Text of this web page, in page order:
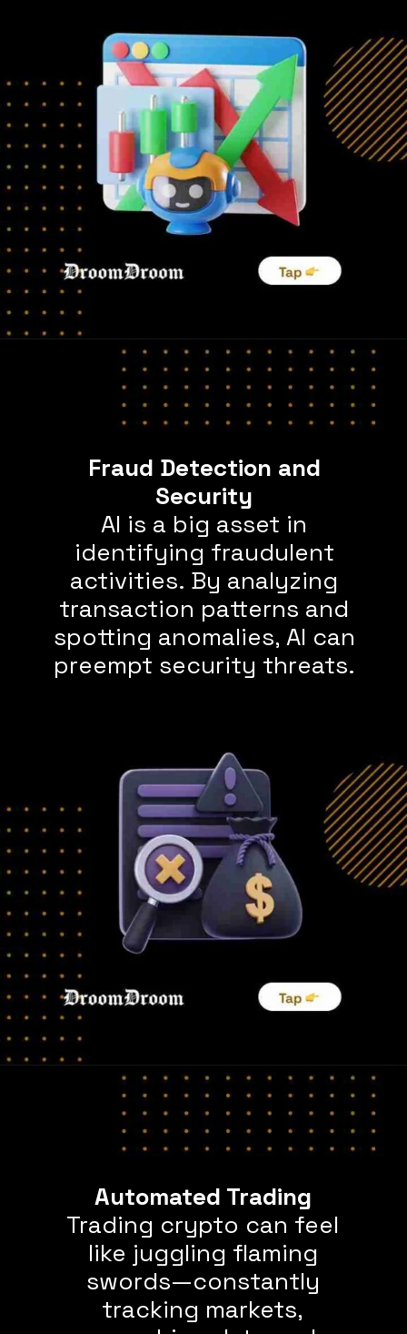
Fraud Detection and
AI is a big asset in
identifying fraudulent
activities. By analyzing
transaction patterns and
spotting anomalies, AI can
preempt security threats.
Trading crypto can feel
like juggling flaming
swords—constantly
tracking markets,